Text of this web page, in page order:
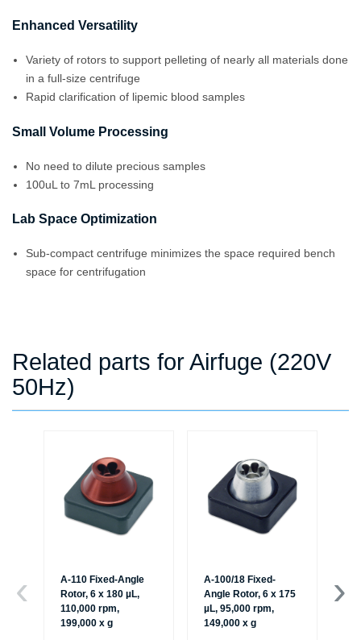
Enhanced Versatility
Variety of rotors to support pelleting of nearly all materials done
in a full-size centrifuge
Rapid clarification of lipemic blood samples
Small Volume Processing
No need to dilute precious samples
100uL to 7mL processing
Lab Space Optimization
Sub-compact centrifuge minimizes the space required bench
space for centrifugation
Related parts for Airfuge (220V
50Hz)
A-110 Fixed-Angle
Rotor, 6 x 180 µL,
110,000 rpm,
199,000 x g
A-100/18 Fixed-
Angle Rotor, 6 x 175
µL, 95,000 rpm,
149,000 x g